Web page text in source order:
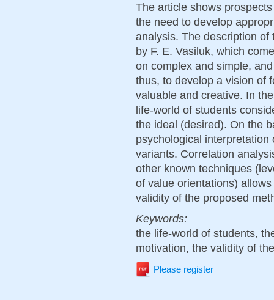
The article shows
the need to develop
analysis. The description
by F. E. Vasiluk, which
on complex and simple,
thus, to develop a vision of
valuable and creative. In
life-world of students
the ideal (desired). On the
psychological
variants. Correlation
other known techniques
of value orientations)
validity of the proposed
Keywords:
the life-world of students,
motivation, the validity of
Please register